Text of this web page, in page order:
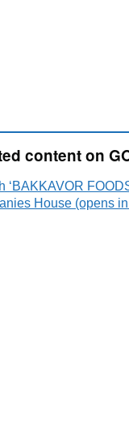
content on
‘BAKKAVOR
House (opens